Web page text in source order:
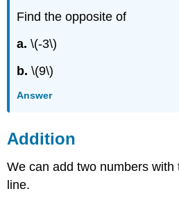
Find the opposite of
a. \(-3\)
b. \(9\)
Answer
Addition
We can add two numbers
line.